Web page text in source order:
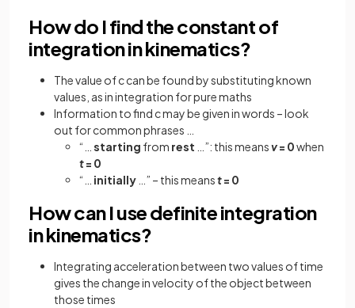
How do I find the constant of
integration in kinematics?
The value of c can be found by substituting known
values, as in integration for pure maths
Information to find c may be given in words – look
out for common phrases …
“… starting from rest …”: this meansv= 0when
t= 0
“… initially …” – this meanst= 0
How can I use definite integration
in kinematics?
Integrating acceleration between two values of time
gives the change in velocity of the object between
those times